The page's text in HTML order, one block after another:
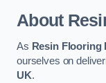
About
As Resin Flooring
ourselves on
UK.